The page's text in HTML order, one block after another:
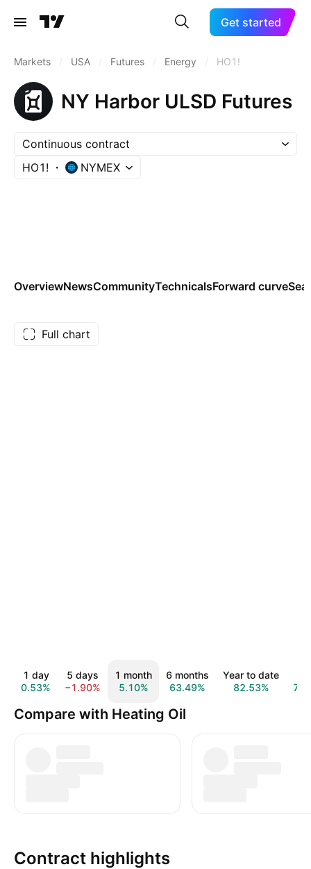
Get started
Markets USA Futures Energy HO1!
NY Harbor ULSD Futures
Continuous contract
HO1!
NYMEX
OverviewNewsCommunityTechnicalsForward curve
Full chart
1 day
0.53%
5 days
−1.90%
1 month
5.10%
6 months
63.49%
Year to date
82.53%
Compare with Heating Oil
Contract highlights